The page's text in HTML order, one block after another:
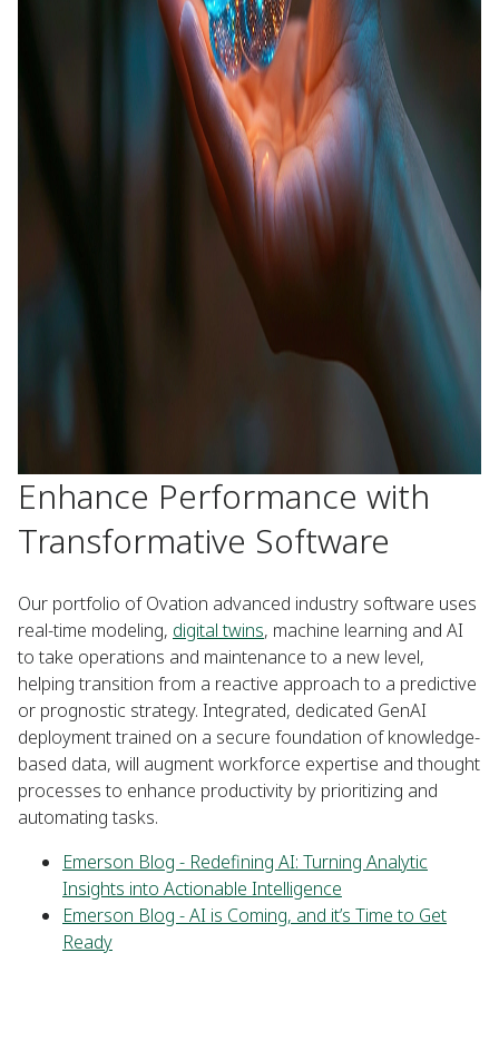
Enhance Performance with
Transformative Software
Our portfolio of Ovation advanced industry software uses
real-time modeling, digital twins, machine learning and AI
to take operations and maintenance to a new level,
helping transition from a reactive approach to a predictive
or prognostic strategy. Integrated, dedicated GenAI
deployment trained on a secure foundation of knowledge-
based data, will augment workforce expertise and thought
processes to enhance productivity by prioritizing and
automating tasks.
Emerson Blog - Redefining AI: Turning Analytic
Insights into Actionable Intelligence
Emerson Blog - AI is Coming, and it’s Time to Get
Ready